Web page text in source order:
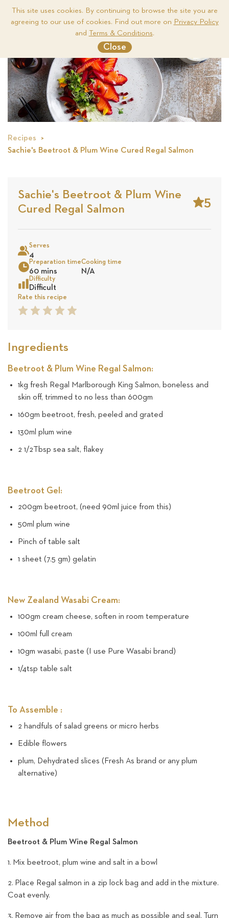
This site uses cookies. By continuing to browse the site you are
agreeing to our use of cookies. Find out more on Privacy Policy
and Terms & Conditions.
Close
Recipes
Sachie's Beetroot & Plum Wine Cured Regal Salmon
Sachie's Beetroot & Plum Wine
Cured Regal Salmon
5
Stars
Based
on
Serves
4
Preparation time
60 mins
Cooking time
N/A
Difficulty
Difficult
Rate this recipe
5
4
3
2
1
Ingredients
Beetroot & Plum Wine Regal Salmon:
1kg fresh Regal Marlborough King Salmon, boneless and
skin off, trimmed to no less than 600gm
160gm beetroot, fresh, peeled and grated
130ml plum wine
2 1/2Tbsp sea salt, flakey
Beetroot Gel:
200gm beetroot, (need 90ml juice from this)
50ml plum wine
Pinch of table salt
1 sheet (7.5 gm) gelatin
New Zealand Wasabi Cream:
100gm cream cheese, soften in room temperature
100ml full cream
10gm wasabi, paste (I use Pure Wasabi brand)
1/4tsp table salt
To Assemble :
2 handfuls of salad greens or micro herbs
Edible flowers
plum, Dehydrated slices (Fresh As brand or any plum
alternative)
Method
Beetroot & Plum Wine Regal Salmon
1. Mix beetroot, plum wine and salt in a bowl
2. Place Regal salmon in a zip lock bag and add in the mixture.
Coat evenly.
3. Remove air from the bag as much as possible and seal. Turn